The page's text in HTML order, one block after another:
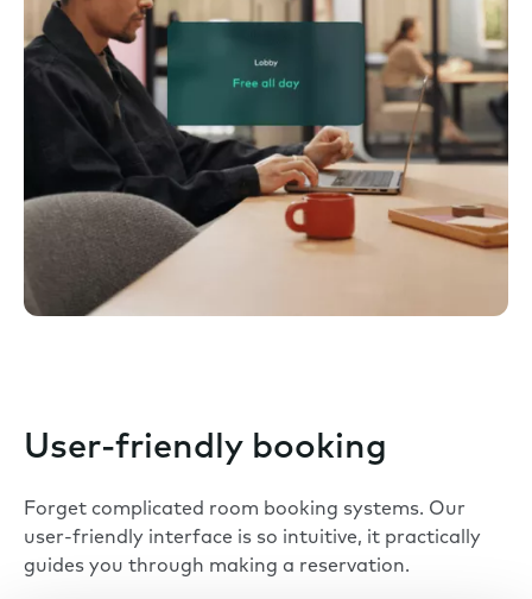
User-friendly booking
Forget complicated room booking systems. Our
user-friendly interface is so intuitive, it practically
guides you through making a reservation.